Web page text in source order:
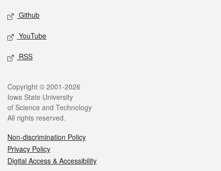
Github
YouTube
RSS
Copyright © 2001-2026
Iowa State University
of Science and Technology
All rights reserved.
Non-discrimination Policy
Privacy Policy
Digital Access & Accessibility